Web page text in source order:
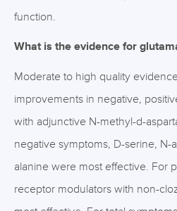
function.
What is the evidence for
Moderate to high quality
improvements in negative,
with adjunctive N-methyl-d-
negative symptoms, D-serine, N-
alanine were most effective. For
receptor modulators with non-